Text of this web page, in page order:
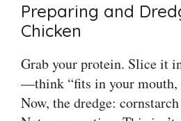
Preparing and
Chicken
Grab your protein. Slice it
—think “fits in your mouth,
Now, the dredge: